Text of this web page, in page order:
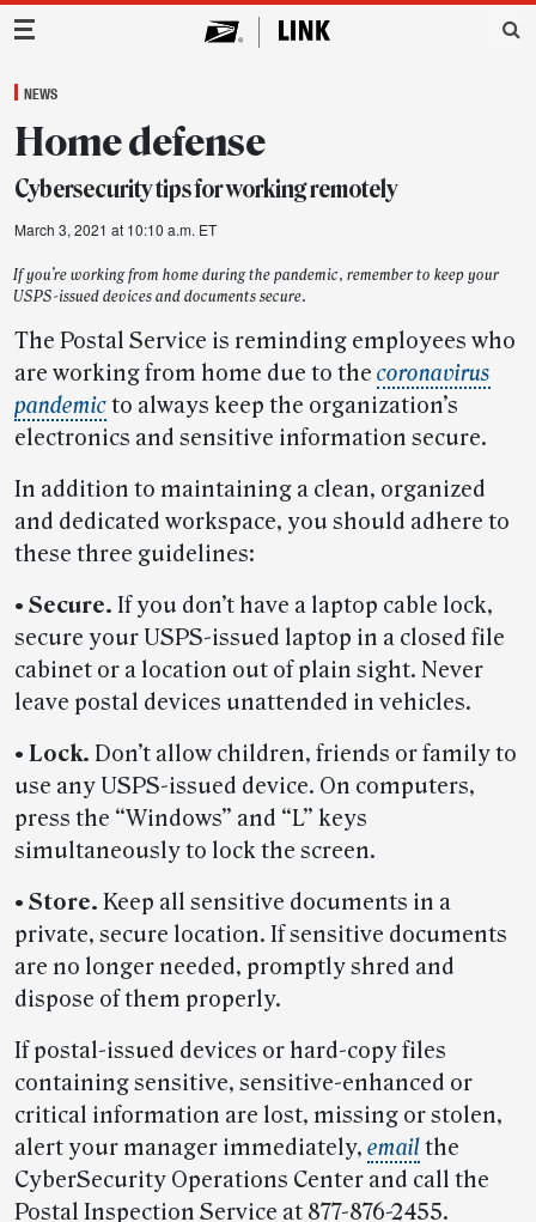
Main Navigation
NEWS
Home defense
Cybersecurity tips for working remotely
March 3, 2021 at 10:10 a.m. ET
If you’re working from home during the pandemic, remember to keep your
USPS-issued devices and documents secure.
The Postal Service is reminding employees who
are working from home due to the coronavirus
pandemicto always keep the organization’s
electronics and sensitive information secure.
In addition to maintaining a clean, organized
and dedicated workspace, you should adhere to
these three guidelines:
• Secure. If you don’t have a laptop cable lock,
secure your USPS-issued laptop in a closed file
cabinet or a location out of plain sight. Never
leave postal devices unattended in vehicles.
• Lock. Don’t allow children, friends or family to
use any USPS-issued device. On computers,
press the “Windows” and “L” keys
simultaneously to lock the screen.
• Store. Keep all sensitive documents in a
private, secure location. If sensitive documents
are no longer needed, promptly shred and
dispose of them properly.
If postal-issued devices or hard-copy files
containing sensitive, sensitive-enhanced or
critical information are lost, missing or stolen,
alert your manager immediately, emailthe
CyberSecurity Operations Center and call the
Postal Inspection Service at 877-876-2455.